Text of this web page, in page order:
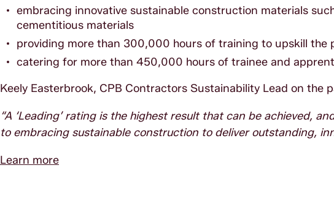
embracing innovative sustainable construction materials
cementitious materials
providing more than 300,000 hours of training to upskill the
catering for more than 450,000 hours of trainee and
Keely Easterbrook, CPB Contractors Sustainability Lead on the
“A ‘Leading’ rating is the highest result that can be achieved,
to embracing sustainable construction to deliver outstanding,
Learn more